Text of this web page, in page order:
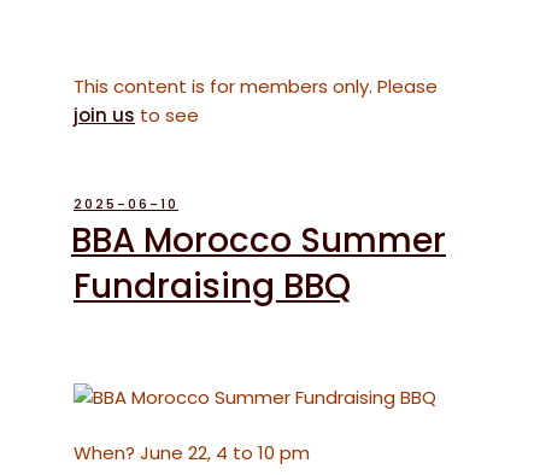
This content is for members only. Please
join us to see
POSTED
ON
2025-06-10
BBA Morocco Summer
Fundraising BBQ
When? June 22, 4 to 10 pm